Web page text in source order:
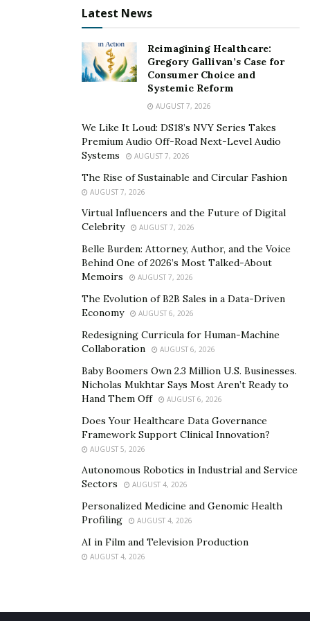
Ohio (whose total sales have exceeded $1,000,000 since
its inception), but Martin is also the world’s leading
expert on how to start and operate a lucrative
dumpster rental business. In addition, Martin has also
written two books detailing how to start a company
such as his. He is currently in the One Comma Club for
With all of these achievements credited to his name, it
might be easy to assume that Martin has reached the
end of his journey or that he has reached the peak.
to motivate potential entrepreneurs into walking their
For more information on the entrepreneur, visit his
YouTube, andInstagram
Latest News
Reimagining Healthcare:
Gregory Gallivan’s Case for
Consumer Choice and
Systemic Reform
AUGUST 7, 2026
We Like It Loud: DS18’s NVY Series Takes
Premium Audio Off-Road Next-Level Audio
Systems
AUGUST 7, 2026
The Rise of Sustainable and Circular Fashion
AUGUST 7, 2026
Virtual Influencers and the Future of Digital
Celebrity
AUGUST 7, 2026
Belle Burden: Attorney, Author, and the Voice
Behind One of 2026’s Most Talked-About
Memoirs
AUGUST 7, 2026
The Evolution of B2B Sales in a Data-Driven
Economy
AUGUST 6, 2026
Redesigning Curricula for Human-Machine
Collaboration
AUGUST 6, 2026
Baby Boomers Own 2.3 Million U.S. Businesses.
Nicholas Mukhtar Says Most Aren’t Ready to
Hand Them Off
AUGUST 6, 2026
Does Your Healthcare Data Governance
Framework Support Clinical Innovation?
AUGUST 5, 2026
Autonomous Robotics in Industrial and Service
Sectors
AUGUST 4, 2026
Personalized Medicine and Genomic Health
Profiling
AUGUST 4, 2026
AI in Film and Television Production
AUGUST 4, 2026